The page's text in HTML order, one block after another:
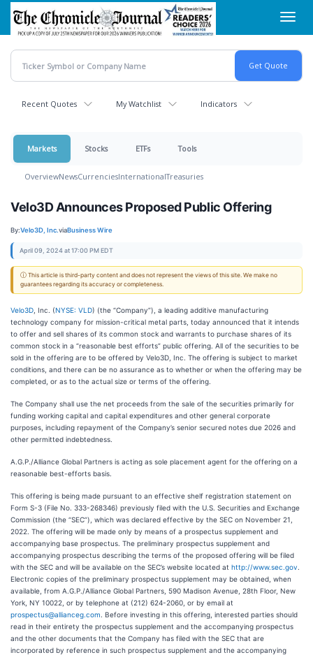
Skip
main
content
Recent Quotes My Watchlist Indicators
Markets Stocks ETFs Tools
OverviewNewsCurrenciesInternationalTreasuries
Velo3D Announces Proposed Public Offering
By:Velo3D, Inc.viaBusiness Wire
April 09, 2024 at 17:00 PM EDT
ⓘ This article is third-party content and does not represent the views of this site. We make no
guarantees regarding its accuracy or completeness.
Velo3D , Inc. (NYSE: VLD) (the “Company”), a leading additive manufacturing
technology company for mission-critical metal parts, today announced that it intends
to offer and sell shares of its common stock and warrants to purchase shares of its
common stock in a “reasonable best efforts” public offering. All of the securities to be
sold in the offering are to be offered by Velo3D, Inc. The offering is subject to market
conditions, and there can be no assurance as to whether or when the offering may be
completed, or as to the actual size or terms of the offering.
The Company shall use the net proceeds from the sale of the securities primarily for
funding working capital and capital expenditures and other general corporate
purposes, including repayment of the Company’s senior secured notes due 2026 and
other permitted indebtedness.
A.G.P./Alliance Global Partners is acting as sole placement agent for the offering on a
reasonable best-efforts basis.
This offering is being made pursuant to an effective shelf registration statement on
Form S-3 (File No. 333-268346) previously filed with the U.S. Securities and Exchange
Commission (the “SEC”), which was declared effective by the SEC on November 21,
2022. The offering will be made only by means of a prospectus supplement and
accompanying base prospectus. The preliminary prospectus supplement and
accompanying prospectus describing the terms of the proposed offering will be filed
with the SEC and will be available on the SEC’s website located at http://www.sec.gov
Electronic copies of the preliminary prospectus supplement may be obtained, when
available, from A.G.P./Alliance Global Partners, 590 Madison Avenue, 28th Floor, New
York, NY 10022, or by telephone at (212) 624-2060, or by email at
prospectus@allianceg.com . Before investing in this offering, interested parties should
read in their entirety the prospectus supplement and the accompanying prospectus
and the other documents that the Company has filed with the SEC that are
incorporated by reference in such prospectus supplement and the accompanying